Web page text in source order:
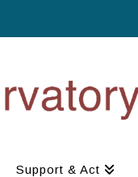
Support & Act